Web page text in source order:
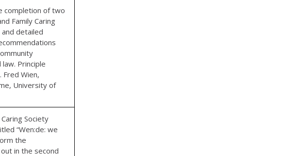
completion of two
Family Caring
detailed
Principle
Wien,
University of
Society
“Wen:de: we
the
in the second